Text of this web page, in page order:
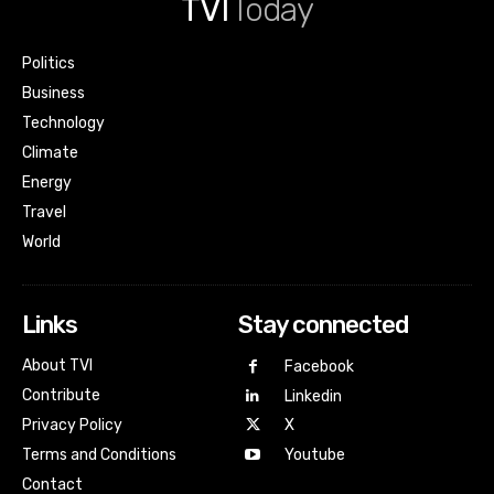
TVI Today
Politics
Business
Technology
Climate
Energy
Travel
World
Links
About TVI
Contribute
Privacy Policy
Terms and Conditions
Contact
Stay connected
Facebook
Linkedin
X
Youtube